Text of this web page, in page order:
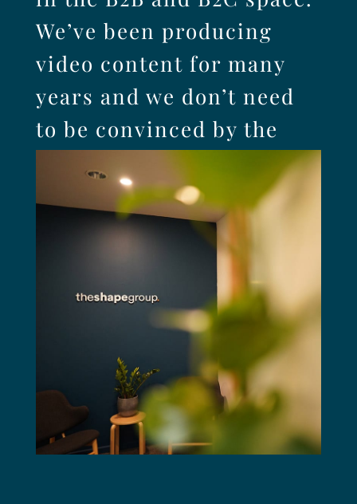
We’ve been producing
video content for many
years and we don’t need
to be convinced by the
research – we already
know it works.